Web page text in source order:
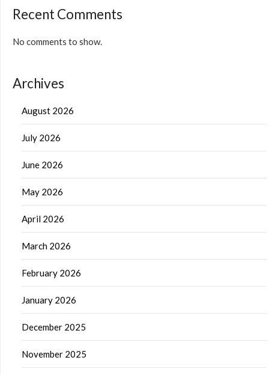
Recent Comments
No comments to show.
Archives
August 2026
July 2026
June 2026
May 2026
April 2026
March 2026
February 2026
January 2026
December 2025
November 2025